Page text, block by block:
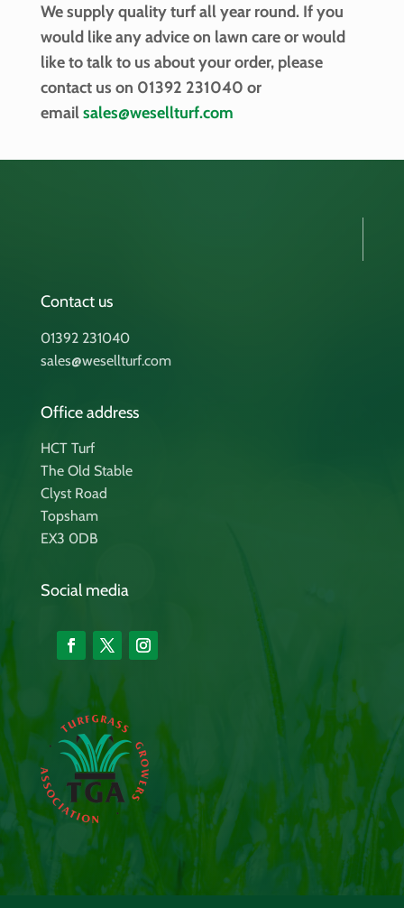
We supply quality turf all year round. If you
would like any advice on lawn care or would
like to talk to us about your order, please
contact us on 01392 231040 or
emailsales@wesellturf.com
Contact us
01392 231040
sales@wesellturf.com
Office address
HCT Turf
The Old Stable
Clyst Road
Topsham
EX3 0DB
Social media